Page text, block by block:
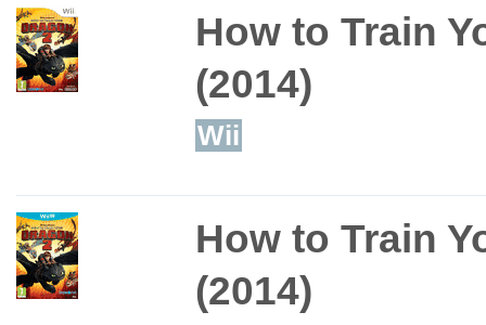
How to Train
(2014)
Wii
How to Train
(2014)